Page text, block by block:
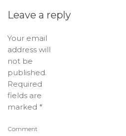
Leave a reply
Your email
address will
not be
published.
Required
fields are
marked *
Comment